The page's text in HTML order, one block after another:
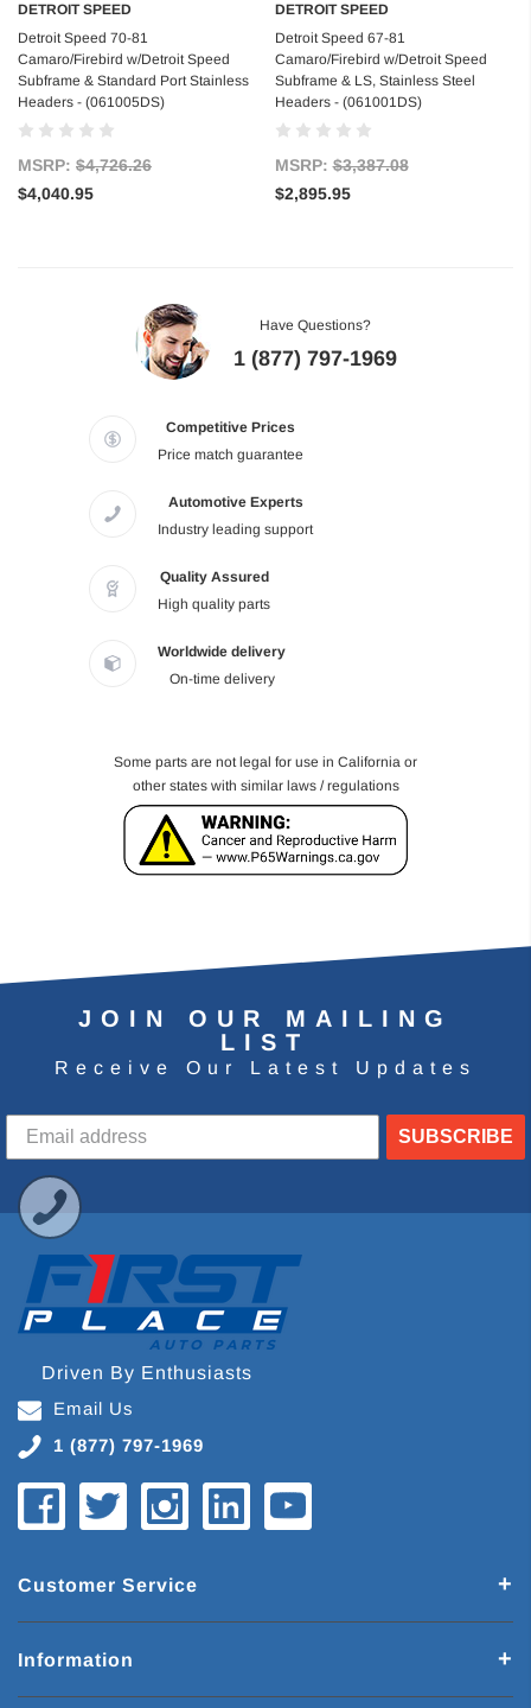
DETROIT SPEED
Detroit Speed 70-81
Camaro/Firebird w/Detroit Speed
Subframe & Standard Port Stainless
Headers - (061005DS)
MSRP: $4,726.26
$4,040.95
DETROIT SPEED
Detroit Speed 67-81
Camaro/Firebird w/Detroit Speed
Subframe & LS, Stainless Steel
Headers - (061001DS)
MSRP:$3,387.08
$2,895.95
Have Questions?
1 (877) 797-1969
Competitive Prices
Price match guarantee
Automotive Experts
Industry leading support
Quality Assured
High quality parts
Worldwide delivery
On-time delivery
Some parts are not legal for use in California or
other states with similar laws / regulations
JOIN OUR MAILING
LIST
Receive Our Latest Updates
SUBSCRIBE
Driven By Enthusiasts
Email Us
1 (877) 797-1969
Customer Service
Information